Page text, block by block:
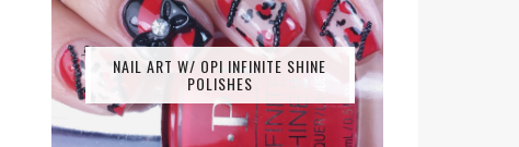
NAIL ART W/ OPI INFINITE SHINE
POLISHES